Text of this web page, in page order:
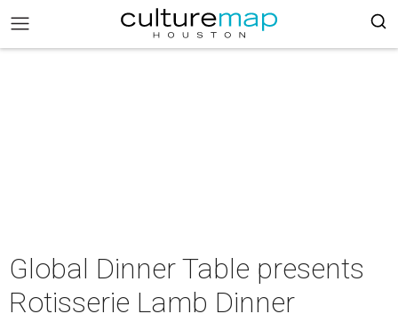
Global Dinner Table presents
Rotisserie Lamb Dinner